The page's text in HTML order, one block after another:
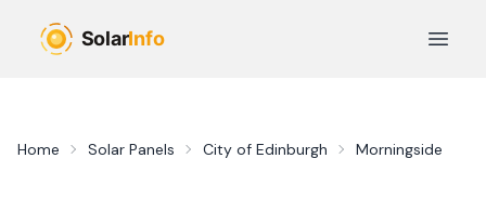
Open
Home Solar Panels City of Edinburgh Morningside